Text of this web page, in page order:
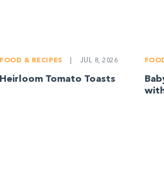
FOOD & RECIPES JUL 8, 2026
Heirloom Tomato Toasts